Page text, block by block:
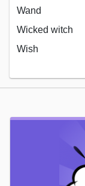
Wand
Wicked witch
Wish